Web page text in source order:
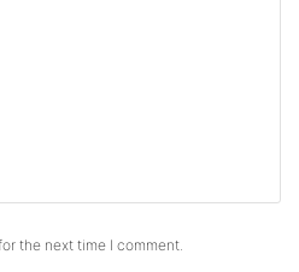
the next time I comment.